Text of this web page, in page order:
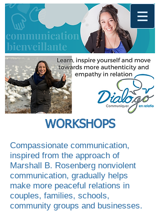
WORKSHOPS
Compassionate communication,
inspired from the approach of
Marshall B. Rosenberg nonviolent
communication, gradually helps
make more peaceful relations in
couples, families, schools,
community groups and businesses.